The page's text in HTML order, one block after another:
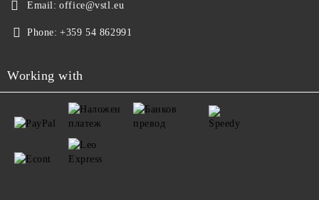
Email: office@vstl.eu
Phone: +359 54 862991
Working with